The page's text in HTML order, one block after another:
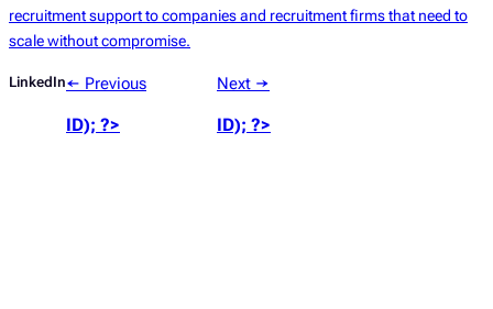
recruitment support to companies and recruitment firms that need to
scale without compromise.
LinkedIn← Previous
ID); ?>
Next →
ID); ?>